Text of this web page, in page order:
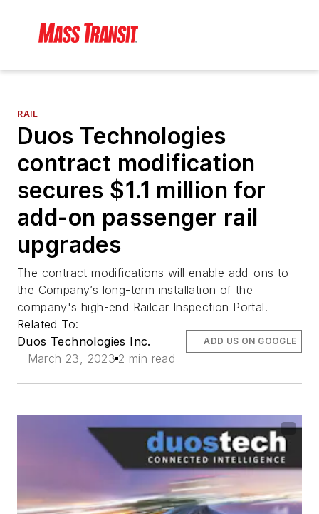
RAIL
Duos Technologies
contract modification
secures $1.1 million for
add-on passenger rail
upgrades
The contract modifications will enable add-ons to
the Company’s long-term installation of the
company's high-end Railcar Inspection Portal.
Related To:
Duos Technologies Inc.
March 23, 2023 2 min read
ADD US ON GOOGLE